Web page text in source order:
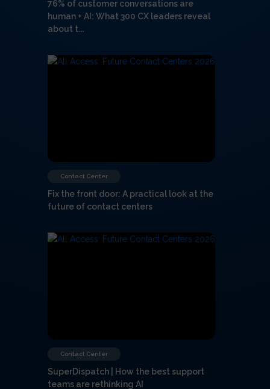
76% of customer conversations are
human + AI: What 300 CX leaders reveal
about t...
Contact Center
Fix the front door: A practical look at the
future of contact centers
Contact Center
SuperDispatch | How the best support
teams are rethinking AI